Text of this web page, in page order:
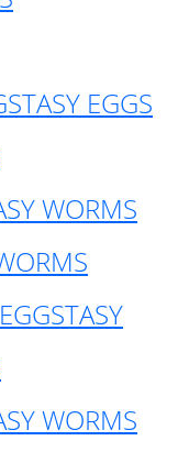
EGGS
WORMS
WORMS